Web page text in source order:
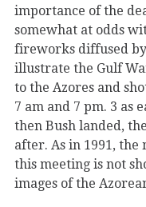
importance of the
somewhat at odds
fireworks diffused
illustrate the Gulf
to the Azores and
7 am and 7 pm. 3 as
then Bush landed,
after. As in 1991, the
this meeting is not
images of the